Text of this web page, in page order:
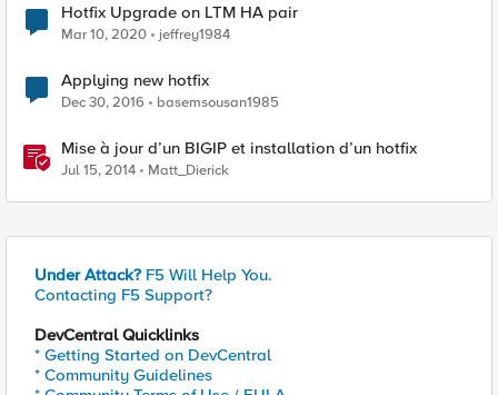
Hotfix Upgrade on LTM HA pair
Mar 10, 2020 jeffrey1984
Applying new hotfix
Dec 30, 2016 basemsousan1985
Mise à jour d’un BIGIP et installation d’un hotfix
Jul 15, 2014 Matt_Dierick
Under Attack? F5 Will Help You.
Contacting F5 Support?
DevCentral Quicklinks
* Getting Started on DevCentral
* Community Guidelines